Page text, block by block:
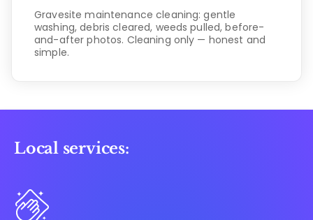
Gravesite maintenance cleaning: gentle
washing, debris cleared, weeds pulled, before-
and-after photos. Cleaning only — honest and
simple.
Local services: